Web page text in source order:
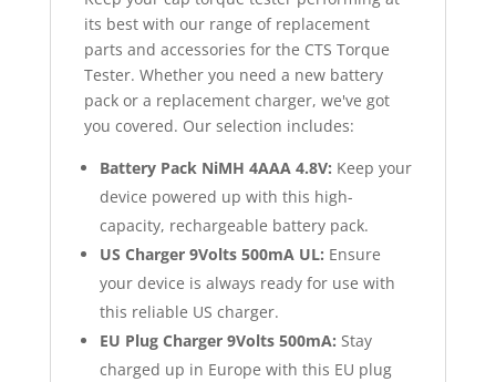
its best with our range of replacement
parts and accessories for the CTS Torque
Tester. Whether you need a new battery
pack or a replacement charger, we've got
you covered. Our selection includes:
Battery Pack NiMH 4AAA 4.8V: Keep your
device powered up with this high-
capacity, rechargeable battery pack.
US Charger 9Volts 500mA UL: Ensure
your device is always ready for use with
this reliable US charger.
EU Plug Charger 9Volts 500mA: Stay
charged up in Europe with this EU plug